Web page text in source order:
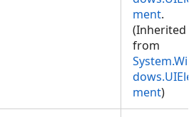
ment.
(Inherited
from
System.Win
dows.UIEle
ment)